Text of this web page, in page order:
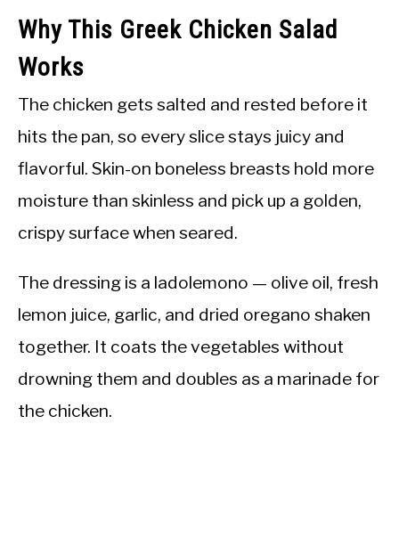
Why This Greek Chicken Salad
Works
The chicken gets salted and rested before it
hits the pan, so every slice stays juicy and
flavorful. Skin-on boneless breasts hold more
moisture than skinless and pick up a golden,
crispy surface when seared.
The dressing is a ladolemono — olive oil, fresh
lemon juice, garlic, and dried oregano shaken
together. It coats the vegetables without
drowning them and doubles as a marinade for
the chicken.